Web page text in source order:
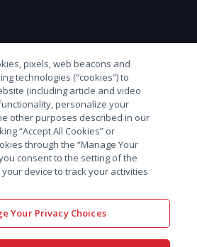
pixels, web beacons and
technologies (“cookies”) to
(including article and video
personalize your
other purposes described in our
“Accept All Cookies” or
through the “Manage Your
consent to the setting of the
device to track your activities
Your Privacy Choices